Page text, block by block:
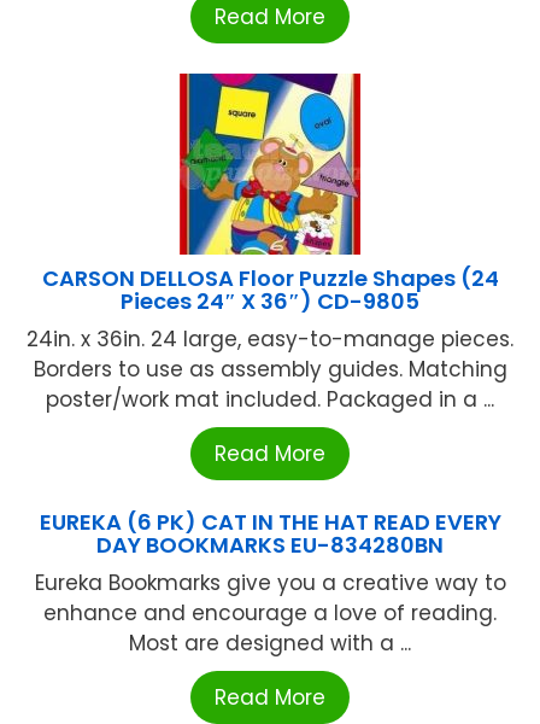
Read More
CARSON DELLOSA Floor Puzzle Shapes (24
Pieces 24″ X 36″) CD-9805
24in. x 36in. 24 large, easy-to-manage pieces.
Borders to use as assembly guides. Matching
poster/work mat included. Packaged in a ...
Read More
EUREKA (6 PK) CAT IN THE HAT READ EVERY
DAY BOOKMARKS EU-834280BN
Eureka Bookmarks give you a creative way to
enhance and encourage a love of reading.
Most are designed with a ...
Read More